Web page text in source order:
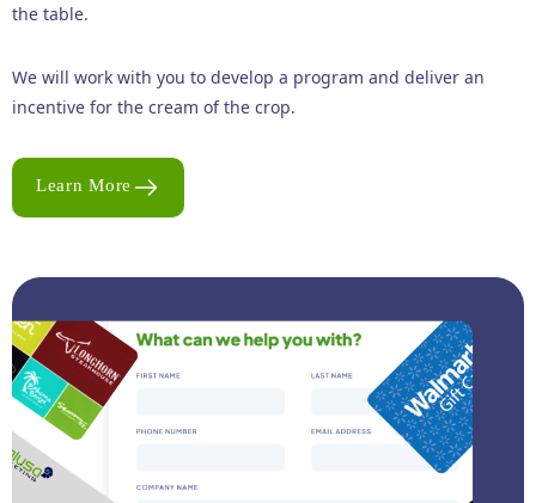
the table.
We will work with you to develop a program and deliver an
incentive for the cream of the crop.
Learn More